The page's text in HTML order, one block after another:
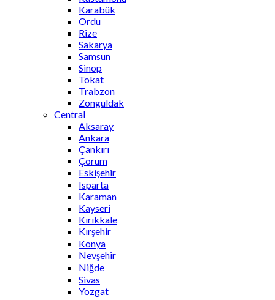
Karabük
Ordu
Rize
Sakarya
Samsun
Sinop
Tokat
Trabzon
Zonguldak
Central
Aksaray
Ankara
Çankırı
Çorum
Eskişehir
Isparta
Karaman
Kayseri
Kırıkkale
Kırşehir
Konya
Nevşehir
Niğde
Sivas
Yozgat